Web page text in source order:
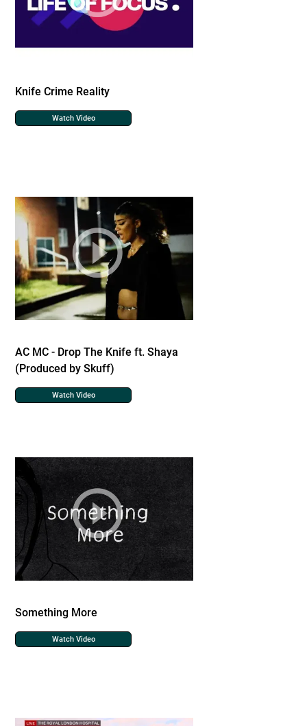
Knife Crime Reality
Watch Video
AC MC - Drop The Knife ft. Shaya
(Produced by Skuff)
Watch Video
Something More
Watch Video